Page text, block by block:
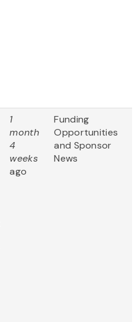
1
month
4
weeks
ago
Funding
Opportunities
and Sponsor
News